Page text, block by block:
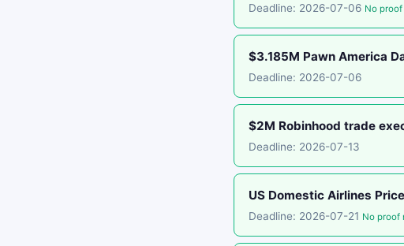
Deadline: 2026-07-06 No
$3.185M Pawn America
Deadline: 2026-07-06
$2M Robinhood trade
Deadline: 2026-07-13
US Domestic Airlines
Deadline: 2026-07-21 No proof